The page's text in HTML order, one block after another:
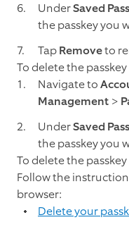
UnderSaved
the passkey you
TapRemoveto
To delete the
Navigate to
Management >
UnderSaved
the passkey you
To delete the
Follow the
browser:
Delete your